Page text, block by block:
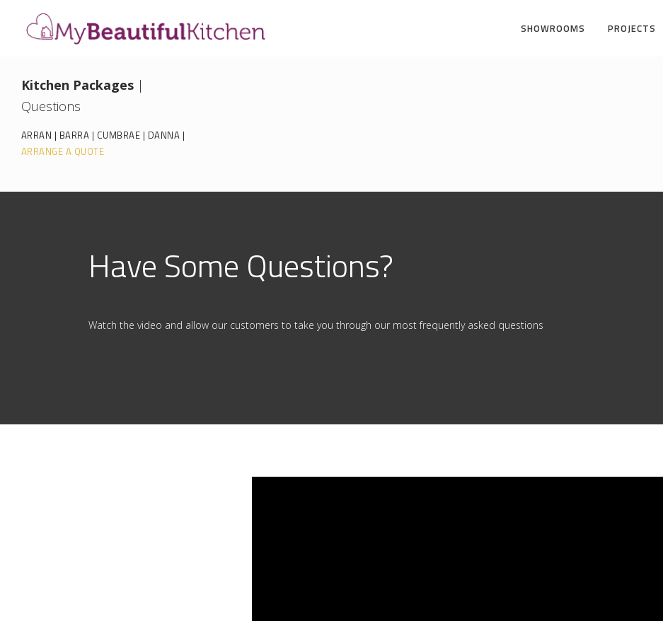
SHOWROOMS PROJECTS
Kitchen Packages|
Questions
ARRAN | BARRA | CUMBRAE | DANNA |
ARRANGE A QUOTE
Have Some Questions?
Watch the video and allow our customers to take you through our most frequently asked questions